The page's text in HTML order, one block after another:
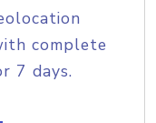
complete
7 days.